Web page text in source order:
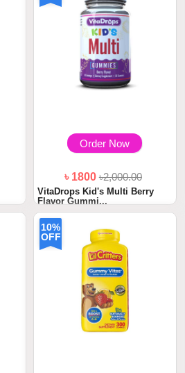
Order Now
৳ 1800৳2,000.00
VitaDrops Kid's Multi Berry
Flavor Gummi...
10%
OFF